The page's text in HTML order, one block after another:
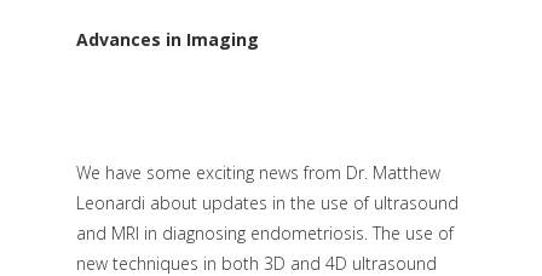
Advances in Imaging
We have some exciting news from Dr. Matthew
Leonardi about updates in the use of ultrasound
and MRI in diagnosing endometriosis. The use of
new techniques in both 3D and 4D ultrasound